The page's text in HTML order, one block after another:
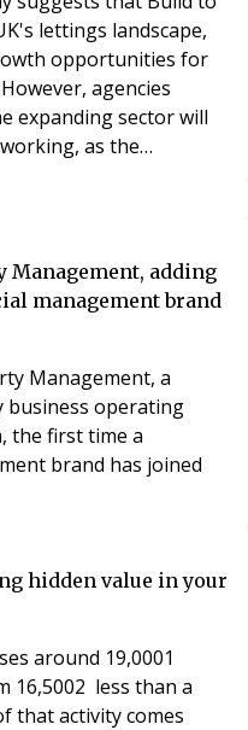
lettings landscape,
opportunities for
agencies
expanding sector will
as the
Management, adding
management brand
Management, a
business operating
the first time a
brand has joined
hidden value in your
around 19,0001
16,5002 less than a
that activity comes